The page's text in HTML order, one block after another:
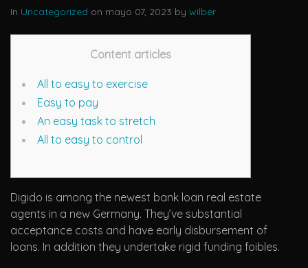
In Uncategorized on mayo 07, 2023 by wilber
Content articles
All to easy to exercise
Easy to pay
An easy task to stretch
All to easy to control
Digido is among the newest bank loan real estate
agents in a new Germany. They’ve substantial
acceptance costs and have early disbursement of
loans. In addition they undertake rigid funding foibles.